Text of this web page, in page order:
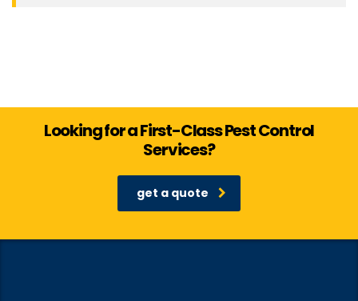
Looking for a First-Class Pest Control
Services?
get a quote